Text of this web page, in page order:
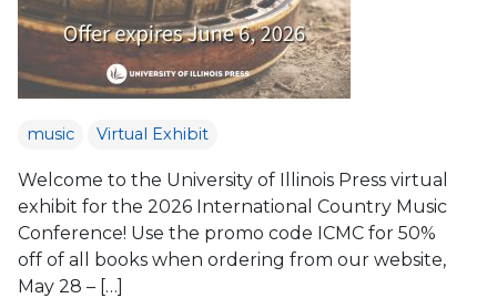
music Virtual Exhibit
Welcome to the University of Illinois Press virtual
exhibit for the 2026 International Country Music
Conference! Use the promo code ICMC for 50%
off of all books when ordering from our website,
May 28 – […]